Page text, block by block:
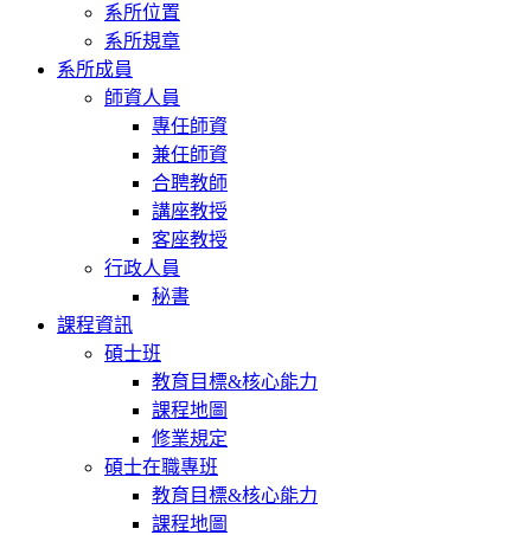
系所位置
系所規章
系所成員
師資人員
專任師資
兼任師資
合聘教師
講座教授
客座教授
行政人員
秘書
課程資訊
碩士班
教育目標&核心能力
課程地圖
修業規定
碩士在職專班
教育目標&核心能力
課程地圖